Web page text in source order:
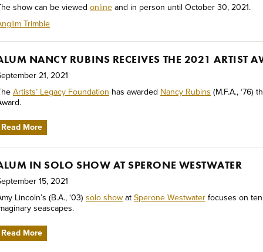
show can be viewed online and in person until October 30, 2021.
Trimble
NANCY RUBINS RECEIVES THE 2021 ARTIST
21, 2021
Artists’ Legacy Foundation has awarded Nancy Rubins (M.F.A., ‘76)
Read More
IN SOLO SHOW AT SPERONE WESTWATER
15, 2021
Lincoln’s (B.A., ‘03) solo show at Sperone Westwater focuses on
seascapes.
Read More